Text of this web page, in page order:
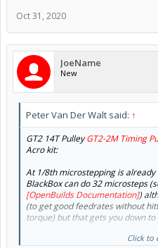
Oct 31, 2020
JoeName
New
Peter Van Der Walt said: ↑
GT2 14T PulleyGT2-2M Timing
Acro kit:
At 1/8th microstepping is
BlackBox can do 32 microsteps
[OpenBuilds Documentation])
(to get good feedrates without
torque) but that gets you down
1000dpi = 1000/25.4 = 39.37Click to